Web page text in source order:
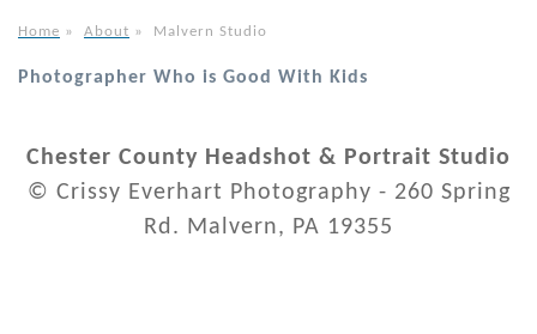
Home » About » Malvern Studio
Photographer Who is Good With Kids
Chester County Headshot & Portrait Studio
© Crissy Everhart Photography - 260 Spring
Rd. Malvern, PA 19355